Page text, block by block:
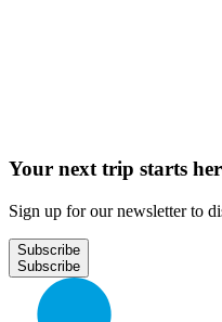
Your next trip starts
Sign up for our newsletter to
Subscribe